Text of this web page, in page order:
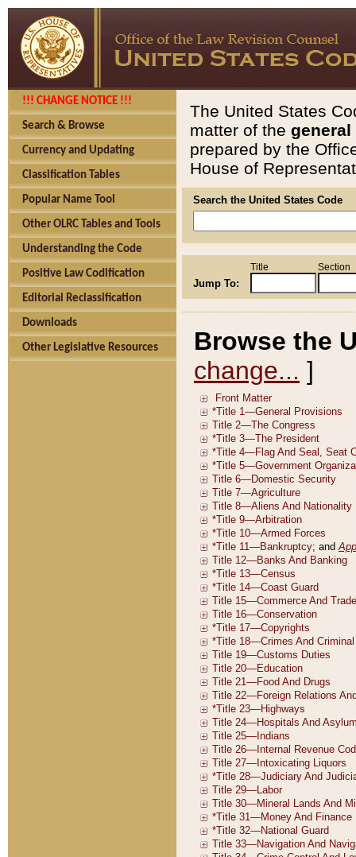
!!! CHANGE NOTICE !!!
Search & Browse
Currency and Updating
Classification Tables
Popular Name Tool
Other OLRC Tables and Tools
Understanding the Code
Positive Law Codification
Editorial Reclassification
Downloads
Other Legislative Resources
The United States
matter of the general
prepared by the
House of
Search the United States Code
Jump To:
Title Section
Browse the
change... ]